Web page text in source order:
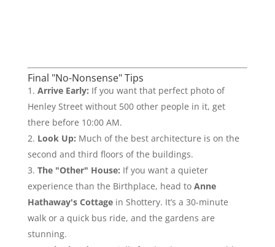
Final "No-Nonsense" Tips
Arrive Early: If you want that perfect photo of
Henley Street without 500 other people in it, get
there before 10:00 AM.
Look Up: Much of the best architecture is on the
second and third floors of the buildings.
The "Other" House: If you want a quieter
experience than the Birthplace, head to Anne
Hathaway's Cottagein Shottery. It’s a 30-minute
walk or a quick bus ride, and the gardens are
stunning.